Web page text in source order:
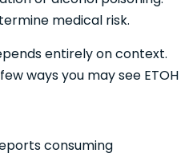
medical risk.
entirely on context.
ways you may see ETOH
consuming